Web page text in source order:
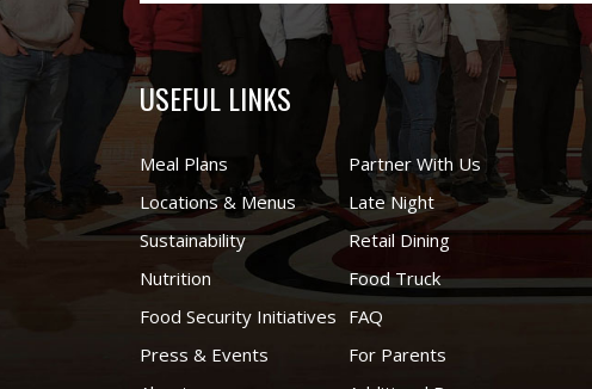
USEFUL LINKS
Meal Plans
Locations & Menus
Sustainability
Nutrition
Food Security Initiatives
Press & Events
Partner With Us
Late Night
Retail Dining
Food Truck
FAQ
For Parents